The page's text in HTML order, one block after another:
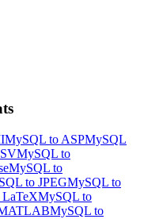
MySQL to ASPMySQL
MySQL to
MySQL to
to JPEGMySQL to
MySQL to
MySQL to